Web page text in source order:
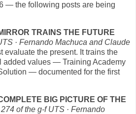
— the following posts are being
TRAINS THE FUTURE
· Fernando Machuca and Claude
evaluate the present. It trains the
added values — Training Academy
— documented for the first
BIG PICTURE OF THE
of the g-f UTS · Fernando